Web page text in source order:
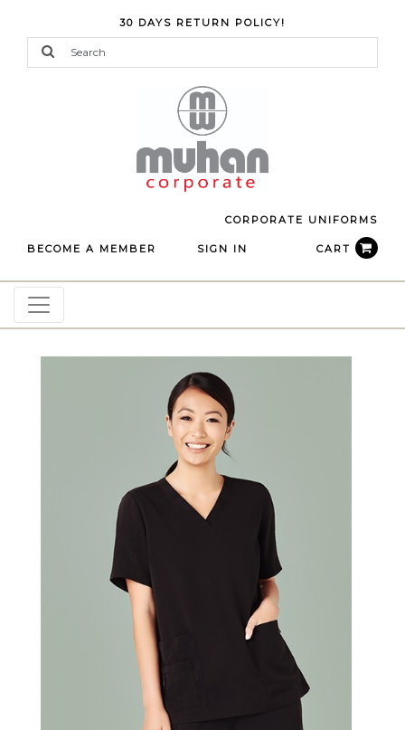
30 DAYS RETURN POLICY!
CORPORATE UNIFORMS
CART
BECOME A MEMBER SIGN IN